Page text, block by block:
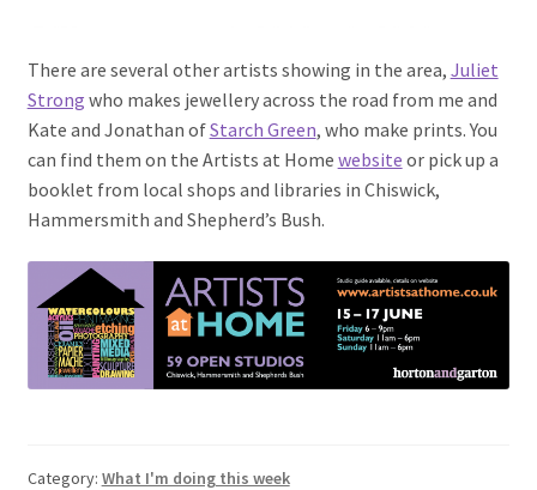
There are several other artists showing in the area, Juliet
Strong who makes jewellery across the road from me and
Kate and Jonathan ofStarch Green, who make prints. You
can find them on the Artists at Home website or pick up a
booklet from local shops and libraries in Chiswick,
Hammersmith and Shepherd’s Bush.
Category: What I'm doing this week